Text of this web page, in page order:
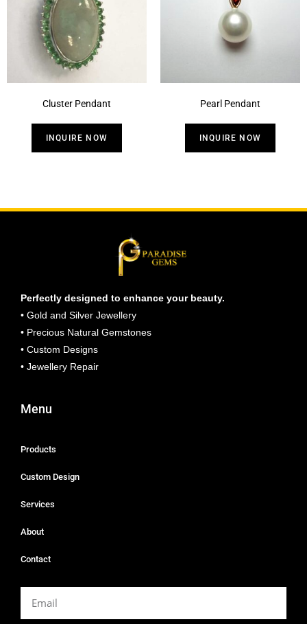
Cluster Pendant
INQUIRE NOW
Pearl Pendant
INQUIRE NOW
Perfectly designed to enhance your beauty.
• Gold and Silver Jewellery
• Precious Natural Gemstones
• Custom Designs
• Jewellery Repair
Menu
Products
Custom Design
Services
About
Contact